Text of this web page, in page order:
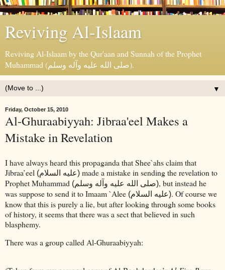
Reviving Al-Islaam
Reviving Al-Islaam by the Qur'aan and Sunnah of the Prophet
Muhammad (صلى الله عليه وآله وسلم).
▼
Friday, October 15, 2010
Al-Ghuraabiyyah: Jibraa'eel Makes a
Mistake in Revelation
I have always heard this propaganda that Shee`ahs claim that
Jibraa’eel (عليه السلام) made a mistake in sending the revelation to
Prophet Muhammad (صلى الله عليه وآله وسلم), but instead he
was suppose to send it to Imaam `Alee (عليه السلام). Of course we
know that this is purely a lie, but after looking through some books
of history, it seems that there was a sect that believed in such
blasphemy.
There was a group called Al-Ghuraabiyyah: